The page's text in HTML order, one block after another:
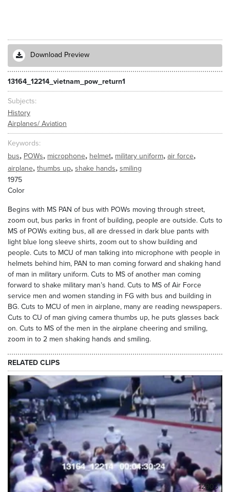
Download Preview
13164_12214_vietnam_pow_return1
Subjects
History
Airplanes/ Aviation
Keywords
bus, POWs, microphone, helmet, military uniform, air force,
airplane, thumbs up, shake hands, smiling
1975
Color
Begins with MS PAN of bus with POWs moving through street,
zoom out, bus parks in front of building, people are outside. Cuts to
MS of POWs exiting bus, all are dressed in dark blue pants with
light blue long sleeve shirts, zoom out to show building and
people. Cuts to MCU of man talking into microphone with people in
helmets behind him, PAN to man coming forward and shaking hand
of man in military uniform. Cuts to MS of another man coming
forward to shake military man’s hand. Cuts to MS of Air Force
service men and women standing in FG with bus and building in
BG. Cuts to MCU of men in airplane, many are reading newspapers.
Cuts to CU of man giving camera thumbs up, he puts glasses back
on. Cuts to MS of the men in the airplane cheering and smiling,
zoom in to 2 men shaking hands and smiling.
RELATED CLIPS
12903